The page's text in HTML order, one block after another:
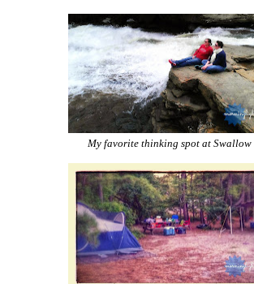
My favorite thinking spot at Swallow